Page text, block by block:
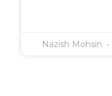
Nazish Mohsin